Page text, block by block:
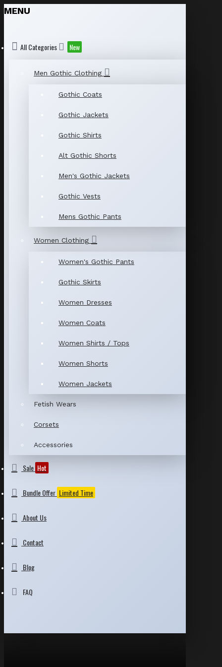
MENU
All Categories New
Men Gothic Clothing
Gothic Coats
Gothic Jackets
Gothic Shirts
Alt Gothic Shorts
Men's Gothic Jackets
Gothic Vests
Mens Gothic Pants
Women Clothing
Women's Gothic Pants
Gothic Skirts
Women Dresses
Women Coats
Women Shirts / Tops
Women Shorts
Women Jackets
Fetish Wears
Corsets
Accessories
Sale Hot
Bundle Offer Limited Time
About Us
Contact
Blog
FAQ